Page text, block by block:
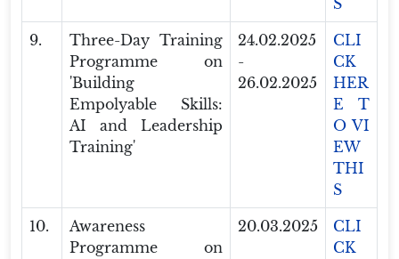
S
9.
Three-Day Training
Programme on
'Building
Empolyable Skills:
AI and Leadership
Training'
24.02.2025
-
26.02.2025
CLI
CK
HER
E T
O VI
EW
THI
S
10.
Awareness
Programme on
20.03.2025
CLI
CK